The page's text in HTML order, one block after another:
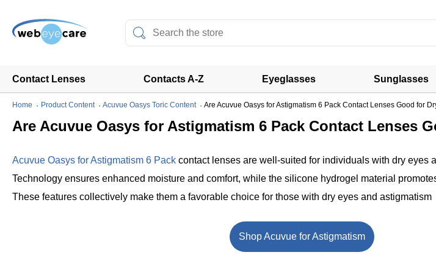
Contact Lenses Contacts A-Z Eyeglasses Sunglasses
Home Product Content Acuvue Oasys Toric Content Are Acuvue Oasys for Astigmatism 6 Pack Contact Lenses Good for
Are Acuvue Oasys for Astigmatism 6 Pack Contact Lenses
Acuvue Oasys for Astigmatism 6 Pack contact lenses are well-suited for individuals with dry eyes
Technology ensures enhanced moisture and comfort, while the silicone hydrogel material
These features collectively make them a favorable choice for those with dry eyes and astigmatism
Shop Acuvue for Astigmatism